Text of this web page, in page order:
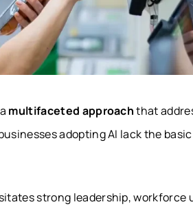
multifaceted approachthat
adopting AI lack the
strong leadership, workforce